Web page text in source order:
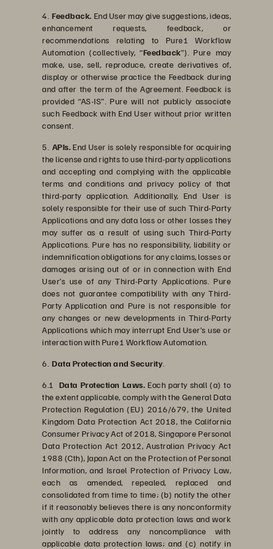
4. Feedback. End User may give suggestions, ideas,
enhancement requests, feedback, or
recommendations relating to Pure1 Workflow
Automation (collectively, “Feedback”). Pure may
make, use, sell, reproduce, create derivatives of,
display or otherwise practice the Feedback during
and after the term of the Agreement. Feedback is
provided “AS-IS”. Pure will not publicly associate
such Feedback with End User without prior written
consent.
5. APIs. End User is solely responsible for acquiring
the license and rights to use third-party applications
and accepting and complying with the applicable
terms and conditions and privacy policy of that
third-party application. Additionally, End User is
solely responsible for their use of such Third-Party
Applications and any data loss or other losses they
may suffer as a result of using such Third-Party
Applications. Pure has no responsibility, liability or
indemnification obligations for any claims, losses or
damages arising out of or in connection with End
User’s use of any Third-Party Applications. Pure
does not guarantee compatibility with any Third-
Party Application and Pure is not responsible for
any changes or new developments in Third-Party
Applications which may interrupt End User’s use or
interaction with Pure1 Workflow Automation.
6. Data Protection and Security
6.1 Data Protection Laws. Each party shall (a) to
the extent applicable, comply with the General Data
Protection Regulation (EU) 2016/679, the United
Kingdom Data Protection Act 2018, the California
Consumer Privacy Act of 2018, Singapore Personal
Data Protection Act 2012, Australian Privacy Act
1988 (Cth), Japan Act on the Protection of Personal
Information, and Israel Protection of Privacy Law,
each as amended, repealed, replaced and
consolidated from time to time; (b) notify the other
if it reasonably believes there is any nonconformity
with any applicable data protection laws and work
jointly to address any noncompliance with
applicable data protection laws; and (c) notify in